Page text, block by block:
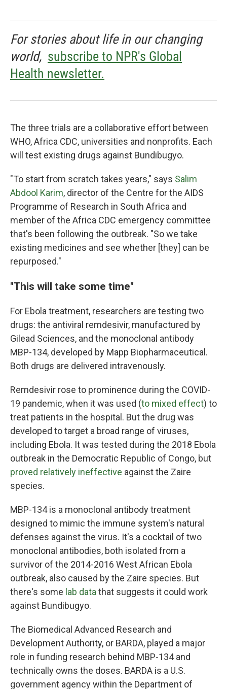
For stories about life in our changing
world, subscribe to NPR's Global
Health newsletter.
The three trials are a collaborative effort between
WHO, Africa CDC, universities and nonprofits. Each
will test existing drugs against Bundibugyo.
"To start from scratch takes years," says Salim
Abdool Karim, director of the Centre for the AIDS
Programme of Research in South Africa and
member of the Africa CDC emergency committee
that's been following the outbreak. "So we take
existing medicines and see whether [they] can be
repurposed."
"This will take some time"
For Ebola treatment, researchers are testing two
drugs: the antiviral remdesivir, manufactured by
Gilead Sciences, and the monoclonal antibody
MBP-134, developed by Mapp Biopharmaceutical.
Both drugs are delivered intravenously.
Remdesivir rose to prominence during the COVID-
19 pandemic, when it was used (to mixed effect) to
treat patients in the hospital. But the drug was
developed to target a broad range of viruses,
including Ebola. It was tested during the 2018 Ebola
outbreak in the Democratic Republic of Congo, but
proved relatively ineffective against the Zaire
species.
MBP-134 is a monoclonal antibody treatment
designed to mimic the immune system's natural
defenses against the virus. It's a cocktail of two
monoclonal antibodies, both isolated from a
survivor of the 2014-2016 West African Ebola
outbreak, also caused by the Zaire species. But
there's some lab data that suggests it could work
against Bundibugyo.
The Biomedical Advanced Research and
Development Authority, or BARDA, played a major
role in funding research behind MBP-134 and
technically owns the doses. BARDA is a U.S.
government agency within the Department of